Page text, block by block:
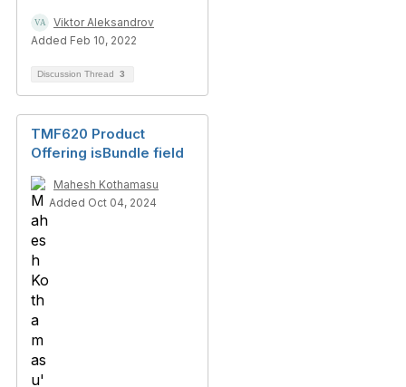
Viktor Aleksandrov
Added Feb 10, 2022
Discussion Thread 3
TMF620 Product
Offering isBundle field
Mahesh Kothamasu
Added Oct 04, 2024